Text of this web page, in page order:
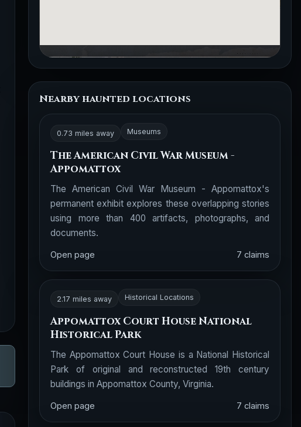
Nearby haunted locations
0.73 miles away Museums
The American Civil War Museum -
Appomattox
The American Civil War Museum - Appomattox's
permanent exhibit explores these overlapping stories
using more than 400 artifacts, photographs, and
documents.
Open page 7 claims
2.17 miles away Historical Locations
Appomattox Court House National
Historical Park
The Appomattox Court House is a National Historical
Park of original and reconstructed 19th century
buildings in Appomattox County, Virginia.
Open page 7 claims